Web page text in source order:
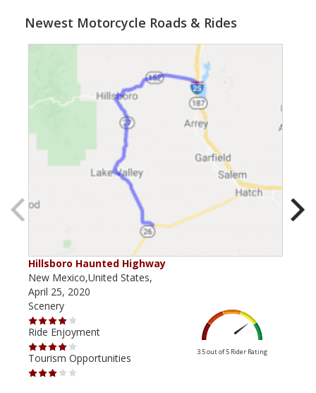
Newest Motorcycle Roads & Rides
Hillsboro Haunted Highway
New Mexico,United States,
April 25, 2020
Scenery
Ride Enjoyment
Tourism Opportunities
3.5 out of 5 Rider Rating